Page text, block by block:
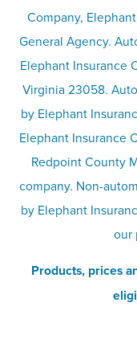
Company,
General Agency.
Elephant Insurance
Virginia 23058.
by Elephant
Elephant Insurance
Redpoint County
company. Non-
by Elephant
our
Products, prices